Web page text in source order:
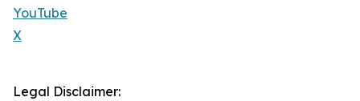
YouTube
X
Legal Disclaimer: